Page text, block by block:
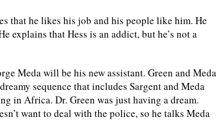
that he likes his job and his people like him. He
explains that Hess is an addict, but he’s not a
Meda will be his new assistant. Green and Meda
sequence that includes Sargent and Meda
in Africa. Dr. Green was just having a dream.
want to deal with the police, so he talks Meda